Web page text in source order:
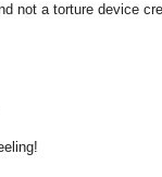
not a torture device